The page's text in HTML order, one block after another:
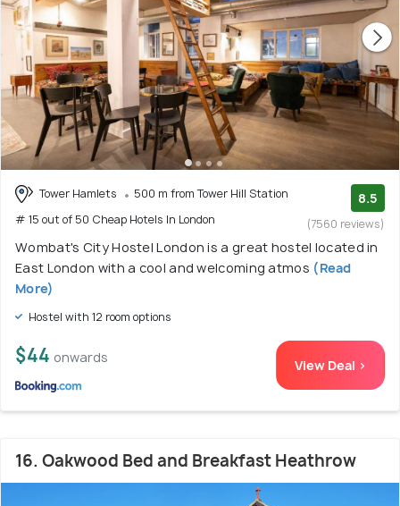
Tower Hamlets
500 m from Tower Hill Station
# 15 out of 50 Cheap Hotels In London
8.5
(7560 reviews)
Wombat's City Hostel London is a great hostel located in
East London with a cool and welcoming atmos (Read
More)
Hostel with 12 room options
$44 onwards View Deal >
16. Oakwood Bed and Breakfast Heathrow